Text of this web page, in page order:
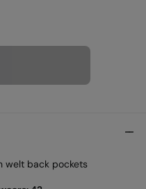
welt back pockets